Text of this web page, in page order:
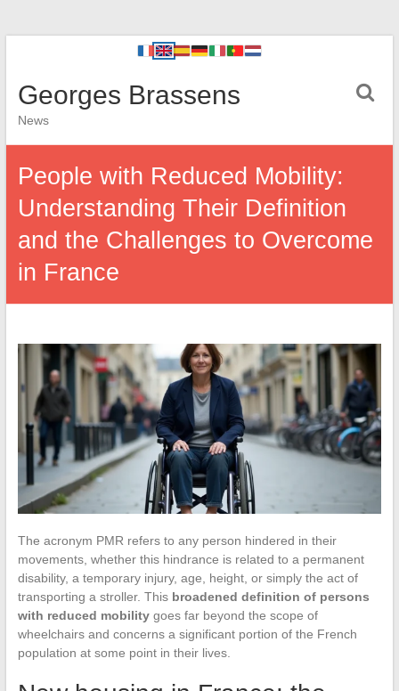
Georges Brassens
News
People with Reduced Mobility:
Understanding Their Definition
and the Challenges to Overcome
in France
The acronym PMR refers to any person hindered in their
movements, whether this hindrance is related to a permanent
disability, a temporary injury, age, height, or simply the act of
transporting a stroller. This broadened definition of persons
with reduced mobilitygoes far beyond the scope of
wheelchairs and concerns a significant portion of the French
population at some point in their lives.